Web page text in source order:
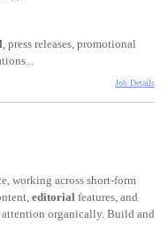
, press releases, promotional
Job Details
working across short-form
editorial features, and
attention organically. Build and